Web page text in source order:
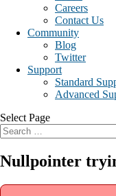
Careers
Contact Us
Community
Blog
Twitter
Support
Standard
Advanced
Select Page
Nullpointer